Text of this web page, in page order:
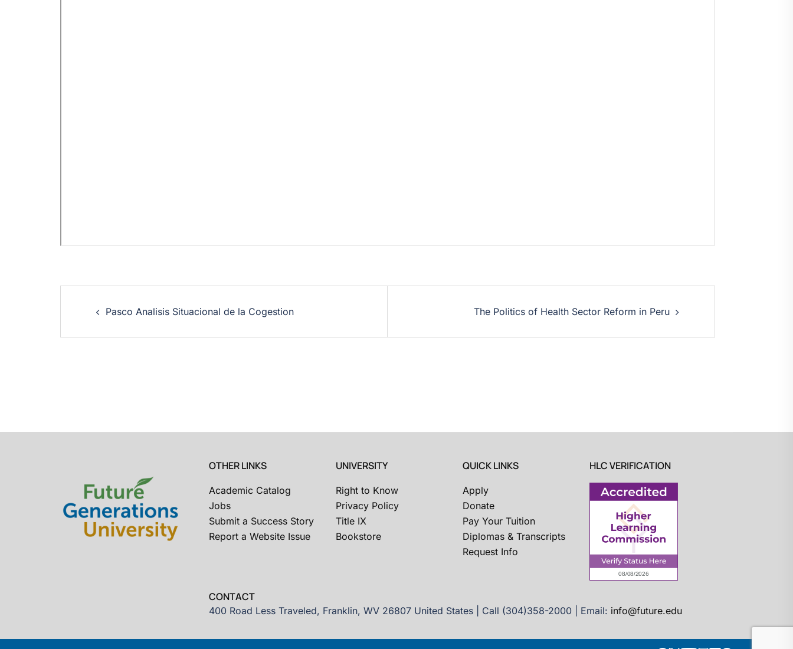
Pasco Analisis Situacional de la Cogestion The Politics of Health Sector Reform in Peru
OTHER LINKS
Academic Catalog
Jobs
Submit a Success Story
Report a Website Issue
UNIVERSITY
Right to Know
Privacy Policy
Title IX
Bookstore
QUICK LINKS
Apply
Donate
Pay Your Tuition
Diplomas & Transcripts
Request Info
HLC VERIFICATION
CONTACT
400 Road Less Traveled, Franklin, WV 26807 United States | Call (304)358-2000 | Email: info@future.edu